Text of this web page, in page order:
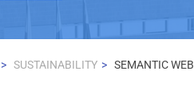
SUSTAINABILITY SEMANTIC WEB